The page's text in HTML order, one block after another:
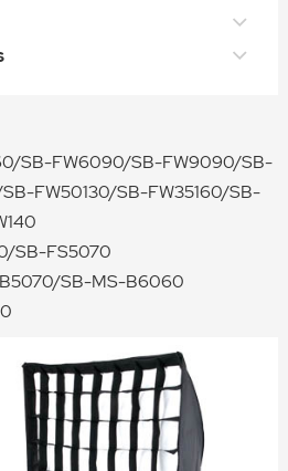
SB-FW6090/SB-FW9090/SB-
FW50130/SB-FW35160/SB-
SB-FS5070
SB-MS-B6060